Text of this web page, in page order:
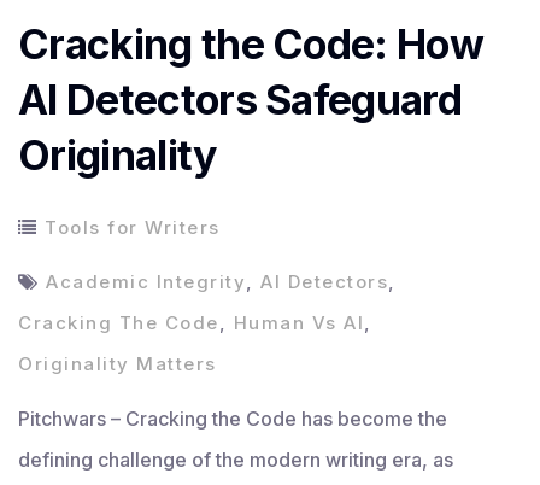
Cracking the Code: How
AI Detectors Safeguard
Originality
Tools for Writers
Academic Integrity, AI Detectors,
Cracking The Code, Human Vs AI,
Originality Matters
Pitchwars – Cracking the Code has become the
defining challenge of the modern writing era, as